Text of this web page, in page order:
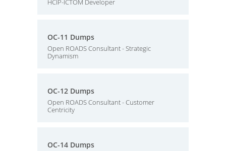
HCIP-ICTOM Developer
OC-11 Dumps
Open ROADS Consultant - Strategic
Dynamism
OC-12 Dumps
Open ROADS Consultant - Customer
Centricity
OC-14 Dumps